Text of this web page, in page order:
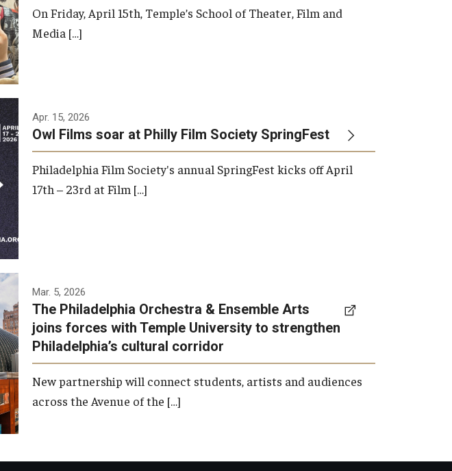
On Friday, April 15th, Temple’s School of Theater, Film and
Media […]
Apr. 15, 2026
Owl Films soar at Philly Film Society SpringFest
Philadelphia Film Society's annual SpringFest kicks off April
17th – 23rd at Film […]
Mar. 5, 2026
The Philadelphia Orchestra & Ensemble Arts
joins forces with Temple University to strengthen
Philadelphia’s cultural corridor
New partnership will connect students, artists and audiences
across the Avenue of the […]